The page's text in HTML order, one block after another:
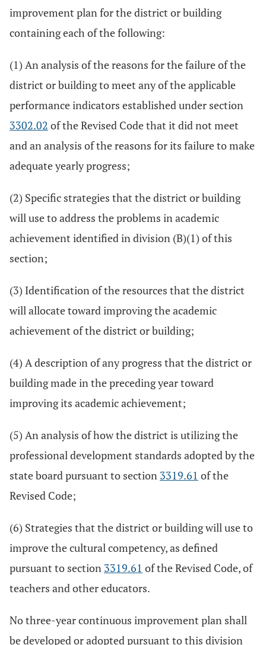
improvement plan for the district or building
containing each of the following:
(1) An analysis of the reasons for the failure of the
district or building to meet any of the applicable
performance indicators established under section
3302.02 of the Revised Code that it did not meet
and an analysis of the reasons for its failure to make
adequate yearly progress;
(2) Specific strategies that the district or building
will use to address the problems in academic
achievement identified in division (B)(1) of this
section;
(3) Identification of the resources that the district
will allocate toward improving the academic
achievement of the district or building;
(4) A description of any progress that the district or
building made in the preceding year toward
improving its academic achievement;
(5) An analysis of how the district is utilizing the
professional development standards adopted by the
state board pursuant to section 3319.61 of the
Revised Code;
(6) Strategies that the district or building will use to
improve the cultural competency, as defined
pursuant to section 3319.61 of the Revised Code, of
teachers and other educators.
No three-year continuous improvement plan shall
be developed or adopted pursuant to this division